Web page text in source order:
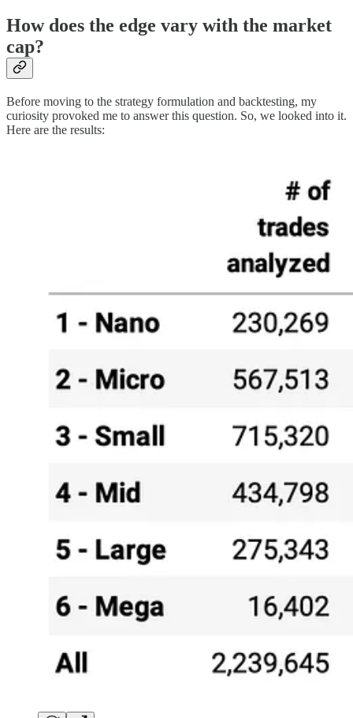
How does the edge vary with the market
cap?
Before moving to the strategy formulation and backtesting, my
curiosity provoked me to answer this question. So, we looked into it.
Here are the results: